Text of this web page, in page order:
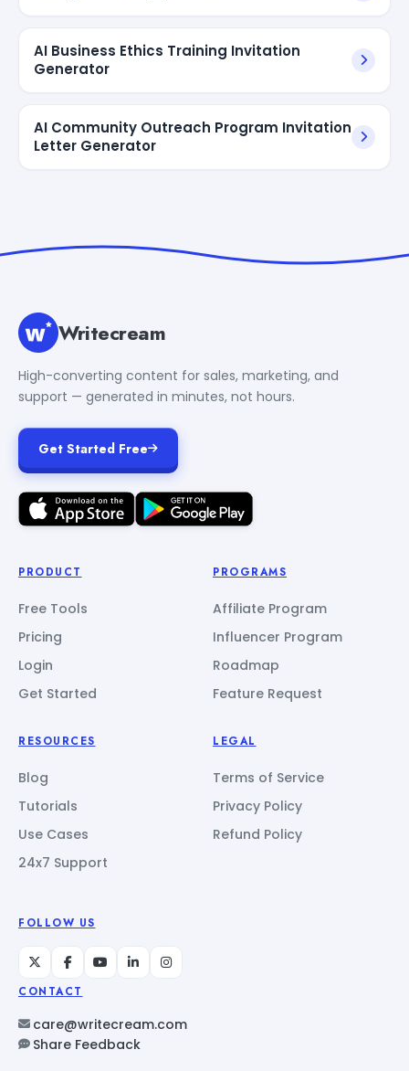
AI Business Ethics Training Invitation
Generator
AI Community Outreach Program Invitation
Letter Generator
Writecream
High-converting content for sales, marketing, and
support — generated in minutes, not hours.
Get Started Free
PRODUCT
Free Tools
Pricing
Login
Get Started
PROGRAMS
Affiliate Program
Influencer Program
Roadmap
Feature Request
RESOURCES
Blog
Tutorials
Use Cases
24x7 Support
LEGAL
Terms of Service
Privacy Policy
Refund Policy
FOLLOW US
CONTACT
care@writecream.com
Share Feedback